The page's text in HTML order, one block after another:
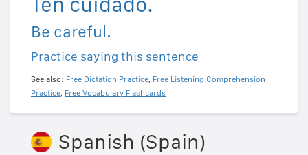
Be careful.
Practice saying this sentence
See also: Free Dictation Practice, Free Listening Comprehension
Practice, Free Vocabulary Flashcards
Spanish (Spain)